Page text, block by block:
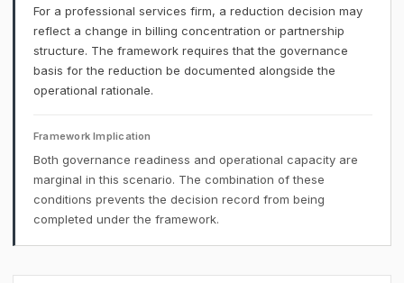
For a professional services firm, a reduction decision may
reflect a change in billing concentration or partnership
structure. The framework requires that the governance
basis for the reduction be documented alongside the
operational rationale.
Framework Implication
Both governance readiness and operational capacity are
marginal in this scenario. The combination of these
conditions prevents the decision record from being
completed under the framework.